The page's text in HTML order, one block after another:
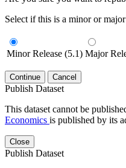
Select if this is a minor or
Minor Release (5.1) Major
Continue Cancel
Publish Dataset
This dataset cannot be
Economics is published by its
Close
Publish Dataset